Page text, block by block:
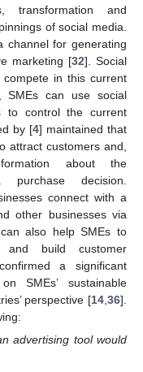
transformation and
of social media.
channel for generating
marketing [32]. Social
in this current
SMEs can use social
to control the current
by [4] maintained that
attract customers and,
about the
decision.
connect with a
other businesses via
also help SMEs to
and build customer
a significant
SMEs’ sustainable
perspective [14 36].
advertising tool would